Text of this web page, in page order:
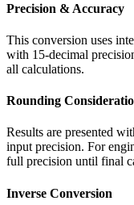
Precision & Accuracy
This conversion uses
with 15-decimal
all calculations.
Rounding
Results are presented
input precision. For
full precision until final
Inverse Conversion